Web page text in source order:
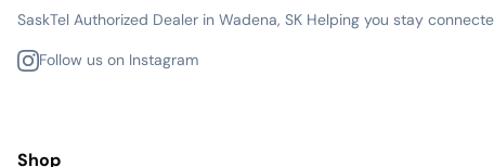
SaskTel Authorized Dealer in Wadena, SK Helping you stay
Follow us on Instagram
Shop